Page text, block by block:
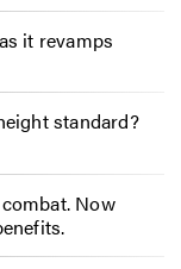
it revamps
standard?
Now